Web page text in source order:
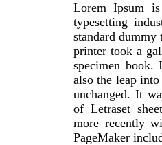
Lorem Ipsum
typesetting
standard dummy
printer took a
specimen
also the leap
unchanged. It
of Letraset
more recently
PageMaker